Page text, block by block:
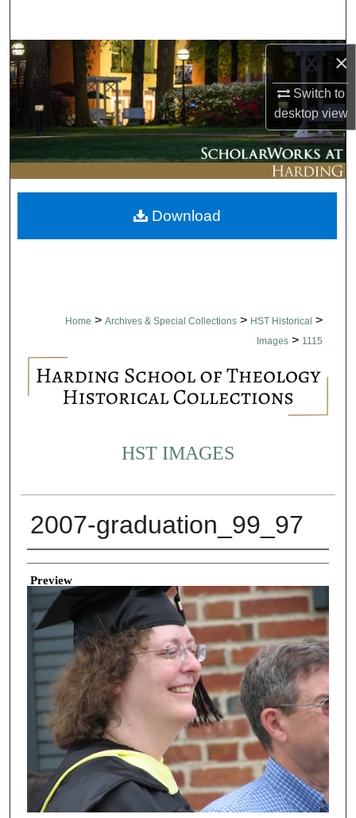
×
Switch to
desktopview
Browse Collections
My Account
About
Digital Commons Network™
Home > Archives & Special Collections > HST Historical >
Images > 1115
HST IMAGES
2007-graduation_99_97
Creator
Preview
Download